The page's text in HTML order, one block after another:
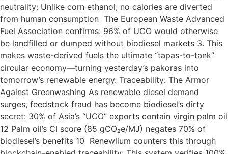
neutrality: Unlike corn ethanol, no calories are diverted
from human consumption The European Waste Advanced
Fuel Association confirms: 96% of UCO would otherwise
be landfilled or dumped without biodiesel markets 3. This
makes waste-derived fuels the ultimate “tapas-to-tank”
circular economy—turning yesterday’s pakoras into
tomorrow’s renewable energy. Traceability: The Armor
Against Greenwashing As renewable diesel demand
surges, feedstock fraud has become biodiesel’s dirty
secret: 30% of Asia’s “UCO” exports contain virgin palm oil
12 Palm oil’s CI score (85 gCO₂e/MJ) negates 70% of
biodiesel’s benefits 10 Renewlium counters this through